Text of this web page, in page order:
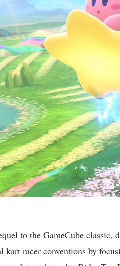
to the GameCube classic,
kart racer conventions by